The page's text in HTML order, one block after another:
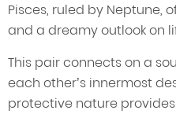
Pisces, ruled by Neptune,
and a dreamy outlook on
This pair connects on a
each other’s innermost
protective nature